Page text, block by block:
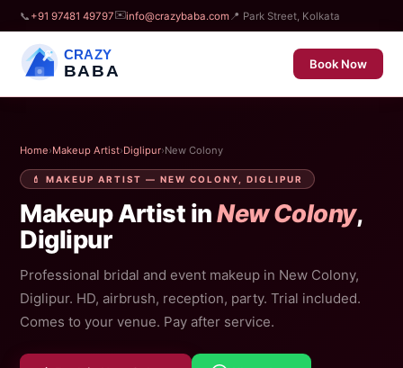
📞 +91 97481 49797✉️info@crazybaba.com 📍 Park Street, Kolkata
CRAZY
BABA Book Now
Home›Makeup Artist›Diglipur›New Colony
💄 MAKEUP ARTIST — NEW COLONY, DIGLIPUR
Makeup Artist inNew Colony,
Diglipur
Professional bridal and event makeup in New Colony,
Diglipur. HD, airbrush, reception, party. Trial included.
Comes to your venue. Pay after service.